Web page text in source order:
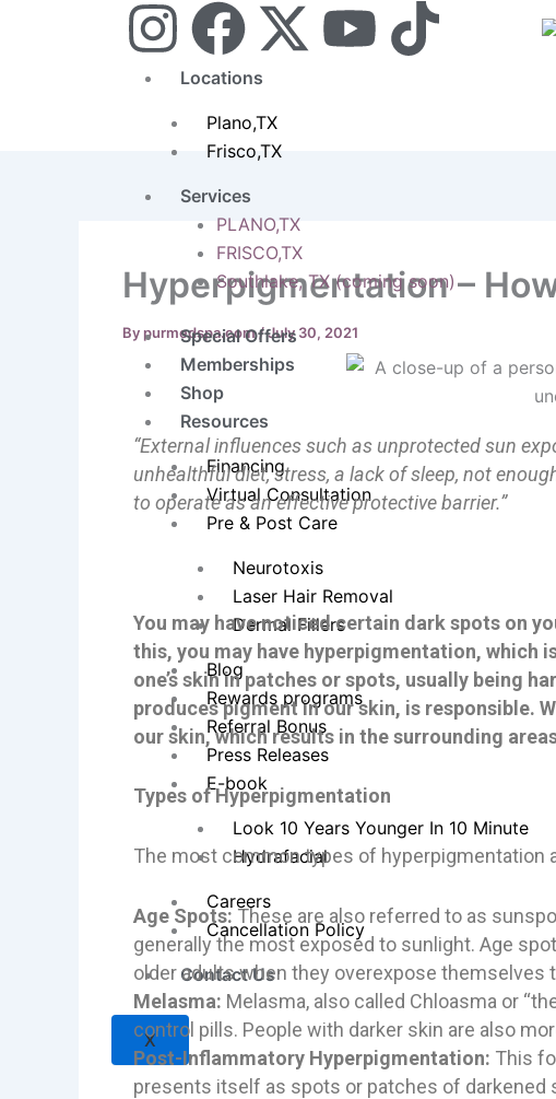
I
n
s
g
r
a
m
F
a
c
e
b
o
o
k
X
i
t
t
r
Y
b
e
T
k
Locations
Plano,TX
Frisco,TX
Services
PLANO,TX
FRISCO,TX
Southlake, TX (coming soon)
Special Offers
Memberships
Shop
Resources
Financing
Virtual Consultation
Pre & Post Care
Neurotoxis
Laser Hair Removal
Dermal Fillers
Blog
Rewards programs
Referral Bonus
Press Releases
E-book
Look 10 Years Younger In 10 Minute
Hydrafacial
Careers
Cancellation Policy
Contact Us
X
Hyperpigmentation –
By purmedspa.com/July 30, 2021
“External influences such as unprotected sun
unhealthful diet, stress, a lack of sleep, not
to operate as an effective protective barrier.”
You may have noticed certain dark spots on
this, you may have hyperpigmentation, which
one’s skin in patches or spots, usually being
produces pigment in our skin, is responsible.
our skin, which results in the surrounding
Types of Hyperpigmentation
The most common types of hyperpigmentation
Age Spots: These are also referred to as
generally the most exposed to sunlight. Age
older adults when they overexpose themselves
Melasma: Melasma, also called Chloasma or
control pills. People with darker skin are also
Post-Inflammatory Hyperpigmentation: This
presents itself as spots or patches of darkened